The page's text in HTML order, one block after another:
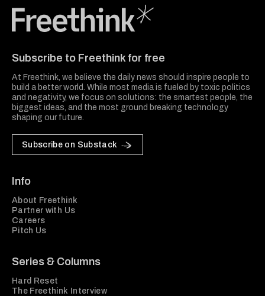
Subscribe to Freethink for free
At Freethink, we believe the daily news should inspire people to
build a better world. While most media is fueled by toxic politics
and negativity, we focus on solutions: the smartest people, the
biggest ideas, and the most ground breaking technology
shaping our future.
Subscribe on Substack
Info
About Freethink
Partner with Us
Careers
Pitch Us
Series & Columns
Hard Reset
The Freethink Interview